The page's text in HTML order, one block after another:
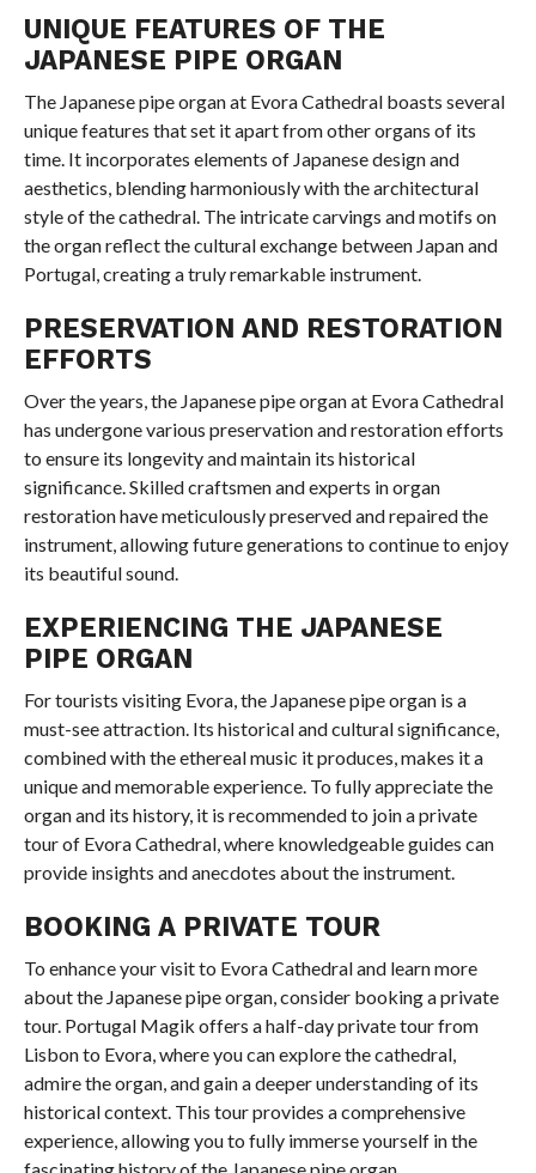
UNIQUE FEATURES OF THE
JAPANESE PIPE ORGAN
The Japanese pipe organ at Evora Cathedral boasts several
unique features that set it apart from other organs of its
time. It incorporates elements of Japanese design and
aesthetics, blending harmoniously with the architectural
style of the cathedral. The intricate carvings and motifs on
the organ reflect the cultural exchange between Japan and
Portugal, creating a truly remarkable instrument.
PRESERVATION AND RESTORATION
EFFORTS
Over the years, the Japanese pipe organ at Evora Cathedral
has undergone various preservation and restoration efforts
to ensure its longevity and maintain its historical
significance. Skilled craftsmen and experts in organ
restoration have meticulously preserved and repaired the
instrument, allowing future generations to continue to enjoy
its beautiful sound.
EXPERIENCING THE JAPANESE
PIPE ORGAN
For tourists visiting Evora, the Japanese pipe organ is a
must-see attraction. Its historical and cultural significance,
combined with the ethereal music it produces, makes it a
unique and memorable experience. To fully appreciate the
organ and its history, it is recommended to join a private
tour of Evora Cathedral, where knowledgeable guides can
provide insights and anecdotes about the instrument.
BOOKING A PRIVATE TOUR
To enhance your visit to Evora Cathedral and learn more
about the Japanese pipe organ, consider booking a private
tour. Portugal Magik offers a half-day private tour from
Lisbon to Evora, where you can explore the cathedral,
admire the organ, and gain a deeper understanding of its
historical context. This tour provides a comprehensive
experience, allowing you to fully immerse yourself in the
fascinating history of the Japanese pipe organ.